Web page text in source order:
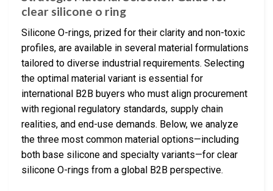
clear silicone o ring
Silicone O-rings, prized for their clarity and non-toxic
profiles, are available in several material formulations
tailored to diverse industrial requirements. Selecting
the optimal material variant is essential for
international B2B buyers who must align procurement
with regional regulatory standards, supply chain
realities, and end-use demands. Below, we analyze
the three most common material options—including
both base silicone and specialty variants—for clear
silicone O-rings from a global B2B perspective.